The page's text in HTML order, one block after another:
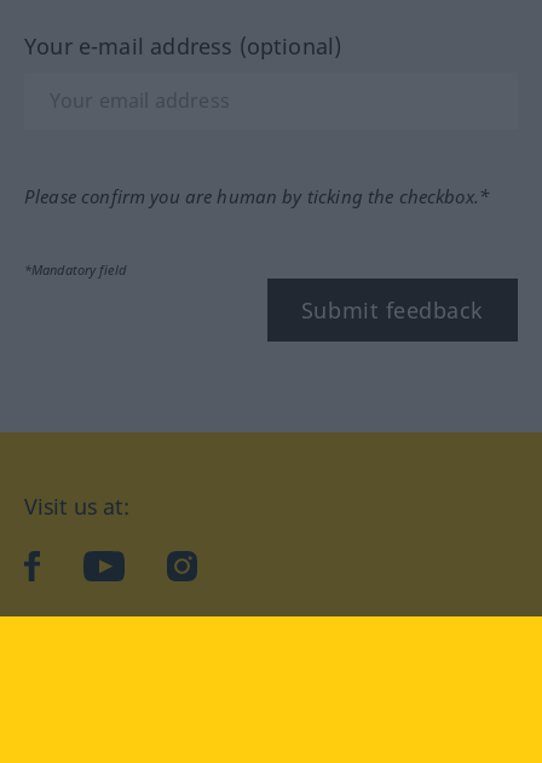
Your e-mail address (optional)
Please confirm you are human by ticking the checkbox.*
*Mandatory field
Submit feedback
Visit us at:
facebookYouTubeInstagram